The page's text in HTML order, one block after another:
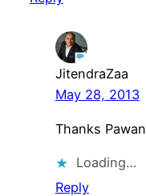
JitendraZaa
May 28, 2013
Thanks Pawan
Loading…
Reply